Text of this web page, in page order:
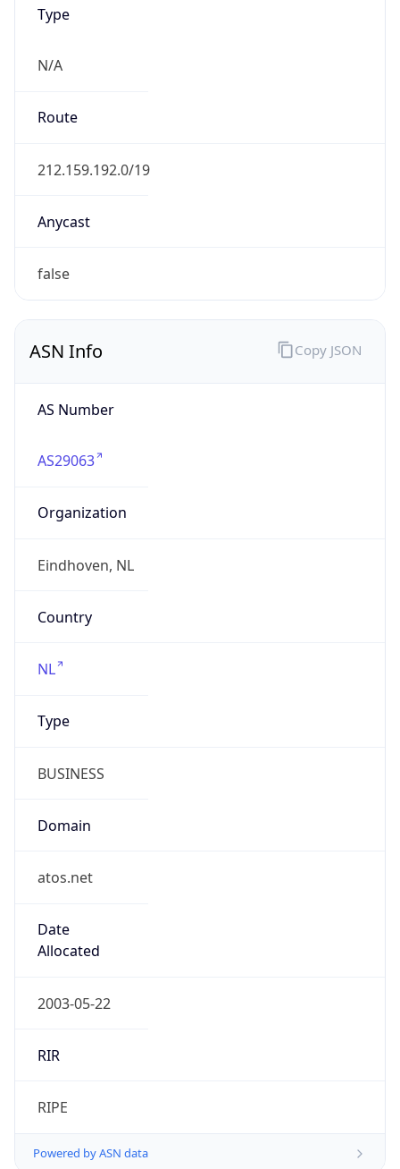
Type
N/A
Route
212.159.192.0/19
Anycast
false
ASN Info
AS Number
AS29063
Organization
Eindhoven, NL
Country
NL
Type
BUSINESS
Domain
atos.net
Date
Allocated
2003-05-22
RIR
RIPE
Powered by ASN data
Copy JSON